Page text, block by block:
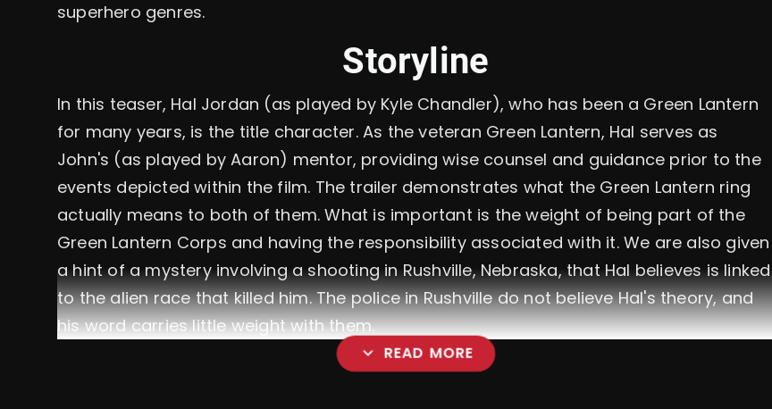
superhero genres.
Storyline
In this teaser, Hal Jordan (as played by Kyle Chandler), who has been a Green Lantern
for many years, is the title character. As the veteran Green Lantern, Hal serves as
John's (as played by Aaron) mentor, providing wise counsel and guidance prior to the
events depicted within the film. The trailer demonstrates what the Green Lantern ring
actually means to both of them. What is important is the weight of being part of the
Green Lantern Corps and having the responsibility associated with it. We are also given
a hint of a mystery involving a shooting in Rushville, Nebraska, that Hal believes is linked
to the alien race that killed him. The police in Rushville do not believe Hal's theory, and
his word carries little weight with them.
expand_more READ MORE